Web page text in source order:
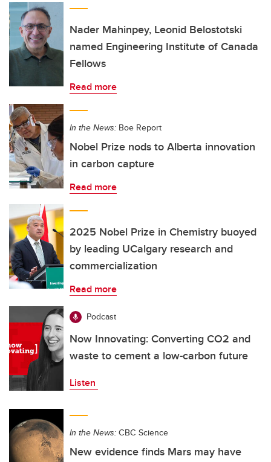
Nader Mahinpey, Leonid Belostotski
named Engineering Institute of Canada
Fellows
Read more
In the News: Boe Report
Nobel Prize nods to Alberta innovation
in carbon capture
Read more
2025 Nobel Prize in Chemistry buoyed
by leading UCalgary research and
commercialization
Read more
Podcast
Now Innovating: Converting CO2 and
waste to cement a low-carbon future
Listen
In the News: CBC Science
New evidence finds Mars may have